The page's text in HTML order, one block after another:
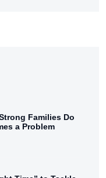
Families Do
a Problem